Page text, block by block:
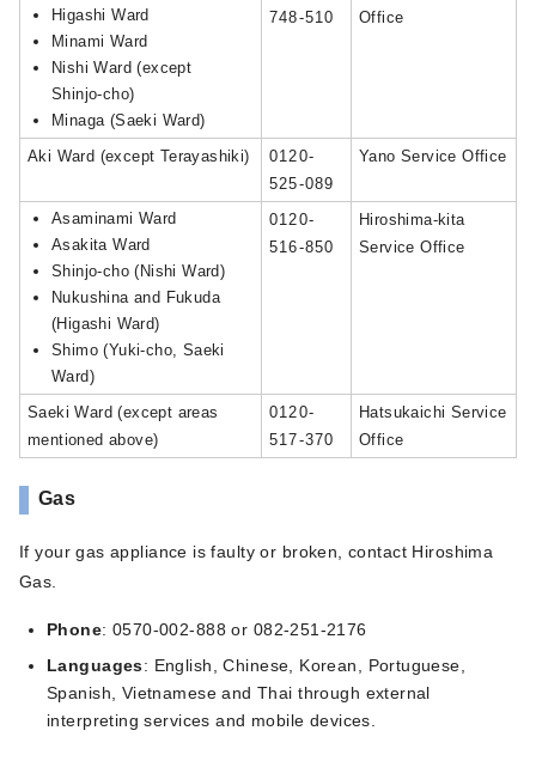
Higashi Ward
Minami Ward
Nishi Ward (except
Shinjo-cho)
Minaga (Saeki Ward)
748-510
Office
Aki Ward (except Terayashiki)
0120-
525-089
Yano Service Office
Asaminami Ward
Asakita Ward
Shinjo-cho (Nishi Ward)
Nukushina and Fukuda
(Higashi Ward)
Shimo (Yuki-cho, Saeki
Ward)
0120-
516-850
Hiroshima-kita
Service Office
Saeki Ward (except areas
mentioned above)
0120-
517-370
Hatsukaichi Service
Office
Gas
If your gas appliance is faulty or broken, contact Hiroshima
Gas.
Phone: 0570-002-888 or 082-251-2176
Languages: English, Chinese, Korean, Portuguese,
Spanish, Vietnamese and Thai through external
interpreting services and mobile devices.